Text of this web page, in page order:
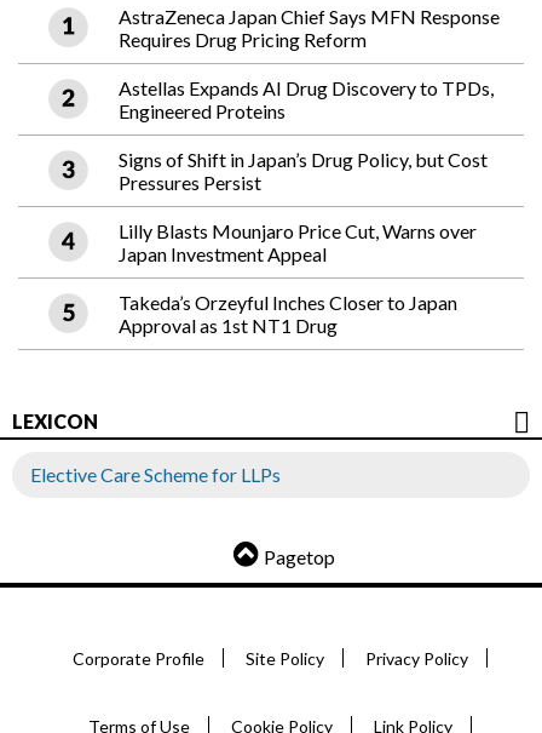
AstraZeneca Japan Chief Says MFN Response
Requires Drug Pricing Reform
Astellas Expands AI Drug Discovery to TPDs,
Engineered Proteins
Signs of Shift in Japan’s Drug Policy, but Cost
Pressures Persist
Lilly Blasts Mounjaro Price Cut, Warns over
Japan Investment Appeal
Takeda’s Orzeyful Inches Closer to Japan
Approval as 1st NT1 Drug
LEXICON
Elective Care Scheme for LLPs
Pagetop
Corporate Profile Site Policy Privacy Policy
Terms of Use Cookie Policy Link Policy